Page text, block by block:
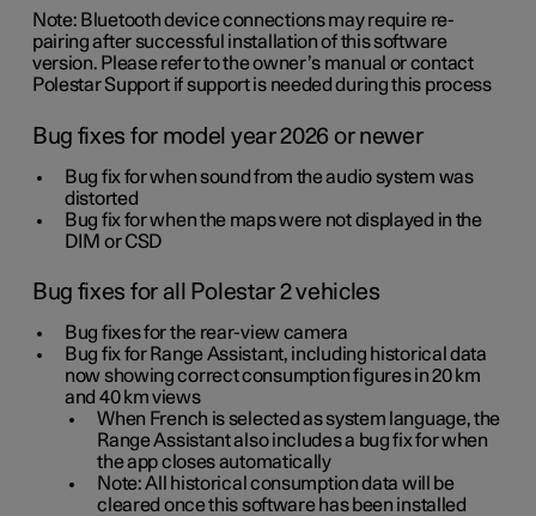
Note: Bluetooth device connections may require re-
pairing after successful installation of this software
version. Please refer to the owner’s manual or contact
Polestar Support if support is needed during this process
Bug fixes for model year 2026 or newer
Bug fix for when sound from the audio system was
distorted
Bug fix for when the maps were not displayed in the
DIM or CSD
Bug fixes for all Polestar 2 vehicles
Bug fixes for the rear-view camera
Bug fix for Range Assistant, including historical data
now showing correct consumption figures in 20 km
and 40 km views
When French is selected as system language, the
Range Assistant also includes a bug fix for when
the app closes automatically
Note: All historical consumption data will be
cleared once this software has been installed